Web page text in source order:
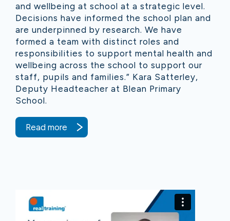
and wellbeing at school at a strategic level.
Decisions have informed the school plan and
are underpinned by research. We have
formed a team with distinct roles and
responsibilities to support mental health and
wellbeing across the school to support our
staff, pupils and families.” Kara Satterley,
Deputy Headteacher at Blean Primary
School.
Read more